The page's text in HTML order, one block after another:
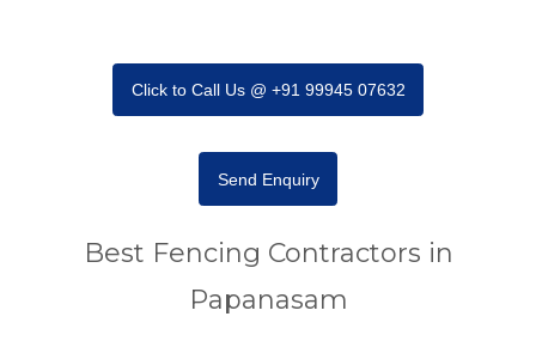
Click to Call Us @ +91 99945 07632
Send Enquiry
Best Fencing Contractors in
Papanasam